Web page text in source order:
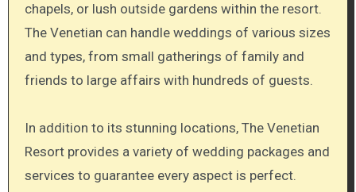
chapels, or lush outside gardens within the resort.
The Venetian can handle weddings of various sizes
and types, from small gatherings of family and
friends to large affairs with hundreds of guests.
In addition to its stunning locations, The Venetian
Resort provides a variety of wedding packages and
services to guarantee every aspect is perfect.